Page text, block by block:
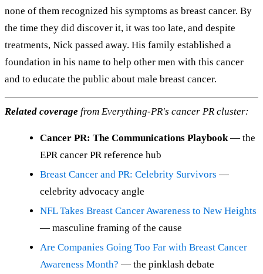
none of them recognized his symptoms as breast cancer. By
the time they did discover it, it was too late, and despite
treatments, Nick passed away. His family established a
foundation in his name to help other men with this cancer
and to educate the public about male breast cancer.
Related coverage from Everything-PR's cancer PR cluster:
Cancer PR: The Communications Playbook— the
EPR cancer PR reference hub
Breast Cancer and PR: Celebrity Survivors —
celebrity advocacy angle
NFL Takes Breast Cancer Awareness to New Heights
— masculine framing of the cause
Are Companies Going Too Far with Breast Cancer
Awareness Month? — the pinklash debate